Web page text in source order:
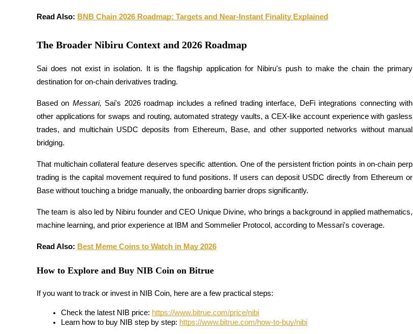
Power Piggy
Earn competitive rewards daily
Staking
Read Also: BNB Chain 2026 Roadmap: Targets and Near-Instant Finality Explained
The Broader Nibiru Context and 2026 Roadmap
Sai does not exist in isolation. It is the flagship application for Nibiru's push to make the chain the primary
destination for on-chain derivatives trading.
Based on Messari, Sai's 2026 roadmap includes a refined trading interface, DeFi integrations connecting with
other applications for swaps and routing, automated strategy vaults, a CEX-like account experience with gasless
trades, and multichain USDC deposits from Ethereum, Base, and other supported networks without manual
bridging.
That multichain collateral feature deserves specific attention. One of the persistent friction points in on-chain perp
trading is the capital movement required to fund positions. If users can deposit USDC directly from Ethereum or
Base without touching a bridge manually, the onboarding barrier drops significantly.
The team is also led by Nibiru founder and CEO Unique Divine, who brings a background in applied mathematics,
machine learning, and prior experience at IBM and Sommelier Protocol, according to Messari's coverage.
Read Also: Best Meme Coins to Watch in May 2026
How to Explore and Buy NIB Coin on Bitrue
If you want to track or invest in NIB Coin, here are a few practical steps:
Check the latest NIB price: https://www.bitrue.com/price/nibi
Learn how to buy NIB step by step: https://www.bitrue.com/how-to-buy/nibi